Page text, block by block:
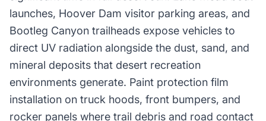
launches, Hoover Dam visitor parking areas, and
Bootleg Canyon trailheads expose vehicles to
direct UV radiation alongside the dust, sand, and
mineral deposits that desert recreation
environments generate. Paint protection film
installation on truck hoods, front bumpers, and
rocker panels where trail debris and road contact